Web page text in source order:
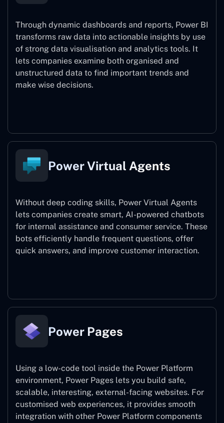
Through dynamic dashboards and reports, Power BI
transforms raw data into actionable insights by use
of strong data visualisation and analytics tools. It
lets companies examine both organised and
unstructured data to find important trends and
make wise decisions.
Power Virtual Agents
Without deep coding skills, Power Virtual Agents
lets companies create smart, AI-powered chatbots
for internal assistance and consumer service. These
bots efficiently handle frequent questions, offer
quick answers, and improve customer interaction.
Power Pages
Using a low-code tool inside the Power Platform
environment, Power Pages lets you build safe,
scalable, interesting, external-facing websites. For
customised web experiences, it provides smooth
integration with other Power Platform components